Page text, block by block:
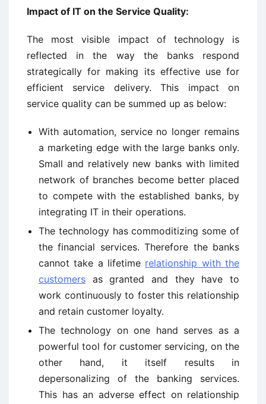
Impact of IT on the Service Quality:
The most visible impact of technology is
reflected in the way the banks respond
strategically for making its effective use for
efficient service delivery. This impact on
service quality can be summed up as below:
With automation, service no longer remains
a marketing edge with the large banks only.
Small and relatively new banks with limited
network of branches become better placed
to compete with the established banks, by
integrating IT in their operations.
The technology has commoditizing some of
the financial services. Therefore the banks
cannot take a lifetime relationship with the
customers as granted and they have to
work continuously to foster this relationship
and retain customer loyalty.
The technology on one hand serves as a
powerful tool for customer servicing, on the
other hand, it itself results in
depersonalizing of the banking services.
This has an adverse effect on relationship